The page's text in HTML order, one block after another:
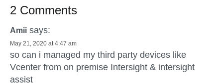
2 Comments
Amii says:
May 21, 2020 at 4:47 am
so can i managed my third party devices like
Vcenter from on premise Intersight & intersight
assist